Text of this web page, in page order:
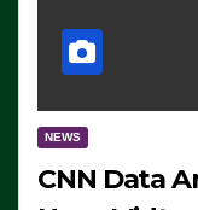
NEWS
CNN Data